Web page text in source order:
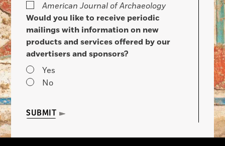
American Journal of Archaeology
Would you like to receive periodic
mailings with information on new
products and services offered by our
advertisers and sponsors?
Yes
No
SUBMIT